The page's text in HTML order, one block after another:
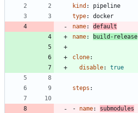
kind :
pipeline
type:
docker
name:
default
name: build-release
clone:
disable: true
steps :
- name:
submodules